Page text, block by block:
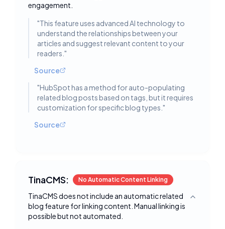
engagement.
"This feature uses advanced AI technology to
understand the relationships between your
articles and suggest relevant content to your
readers. "
Source
"HubSpot has a method for auto-populating
related blog posts based on tags, but it requires
customization for specific blog types. "
Source
TinaCMS: No Automatic Content Linking
TinaCMS does not include an automatic related
blog feature for linking content. Manual linking is
possible but not automated.
Toggle